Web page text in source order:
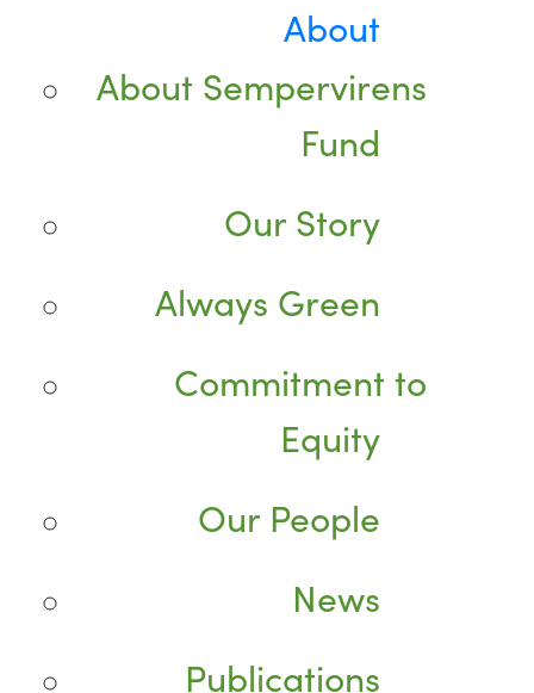
About
About Sempervirens
Fund
Our Story
Always Green
Commitment to
Equity
Our People
News
Publications